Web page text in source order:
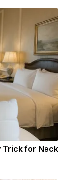
Trick for Neck